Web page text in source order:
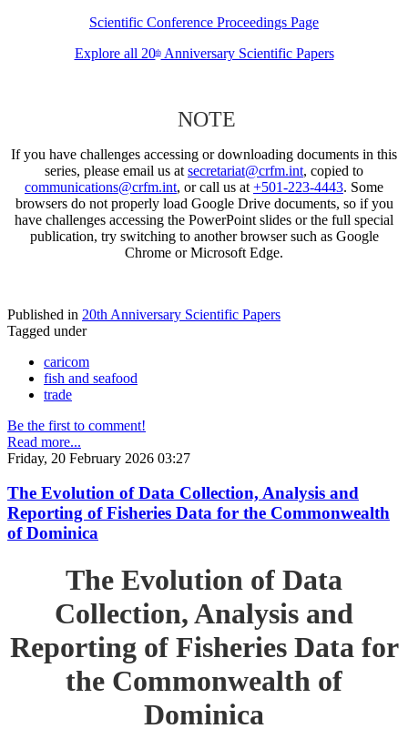
Scientific Conference Proceedings Page
Explore all 20thAnniversary Scientific Papers
NOTE
If you have challenges accessing or downloading documents in this
series, please email us at secretariat@crfm.int, copied to
communications@crfm.int, or call us at +501-223-4443. Some
browsers do not properly load Google Drive documents, so if you
have challenges accessing the PowerPoint slides or the full special
publication, try switching to another browser such as Google
Chrome or Microsoft Edge.
Published in 20th Anniversary Scientific Papers
Tagged under
caricom
fish and seafood
trade
Be the first to comment!
Read more...
Friday, 20 February 2026 03:27
The Evolution of Data Collection, Analysis and
Reporting of Fisheries Data for the Commonwealth
of Dominica
The Evolution of Data
Collection, Analysis and
Reporting of Fisheries Data for
the Commonwealth of
Dominica